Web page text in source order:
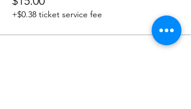
+$0.38 ticket service fee